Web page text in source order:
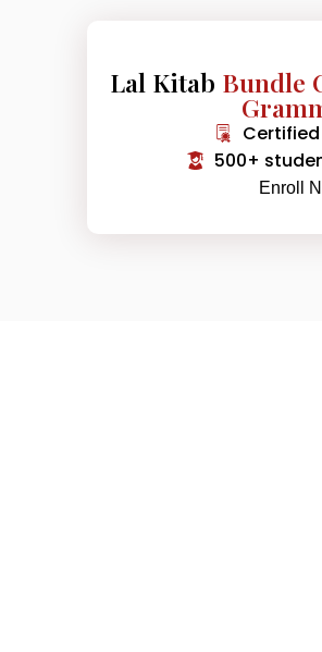
Lal Kitab Bundle
500+
Enroll